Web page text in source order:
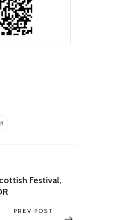
Festival,
Next
PREV POST